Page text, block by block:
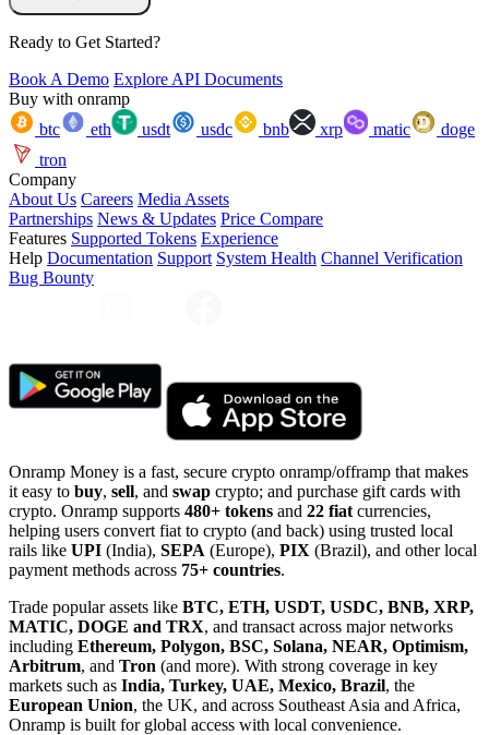
Ready to Get Started?
Book A Demo Explore API Documents
Buy with onramp
btc
eth usdt usdc bnb xrp matic
doge
tron
Company
About Us Careers Media Assets
Partnerships News & Updates Price Compare
Features Supported Tokens Experience
Help Documentation Support System Health Channel Verification
Bug Bounty
Onramp Money is a fast, secure crypto onramp/offramp that makes
it easy to buy, sell, and swap crypto; and purchase gift cards with
crypto. Onramp supports 480+ tokens and 22 fiat currencies,
helping users convert fiat to crypto (and back) using trusted local
rails like UPI (India), SEPA (Europe), PIX (Brazil), and other local
payment methods across 75+ countries.
Trade popular assets like BTC, ETH, USDT, USDC, BNB, XRP,
MATIC, DOGE and TRX, and transact across major networks
including Ethereum, Polygon, BSC, Solana, NEAR, Optimism,
Arbitrum, and Tron (and more). With strong coverage in key
markets such as India, Turkey, UAE, Mexico, Brazil, the
European Union, the UK, and across Southeast Asia and Africa,
Onramp is built for global access with local convenience.